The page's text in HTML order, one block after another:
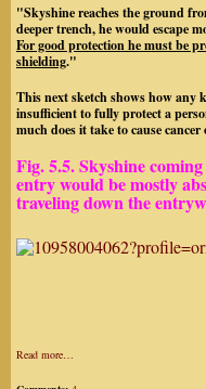
"Skyshine reaches the ground
deeper trench, he would escape
For good protection he must be
shielding."
This next sketch shows how any
insufficient to fully protect a
much does it take to cause cancer
Fig. 5.5. Skyshine
entry would be mostly
traveling down the
Read more…